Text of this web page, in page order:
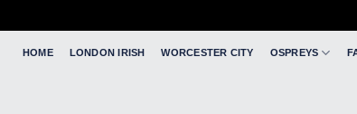
HOME LONDON IRISH WORCESTER CITY OSPREYS